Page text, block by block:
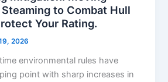
to Combat Hull
Your Rating.
2026
environmental rules have
point with sharp increases in